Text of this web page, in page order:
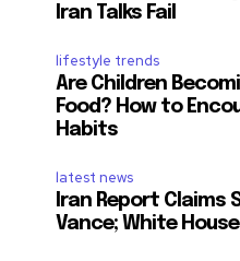
Iran Talks Fail
lifestyle trends
Are Children
Food? How to
Habits
latest news
Iran Report Claims
Vance; White